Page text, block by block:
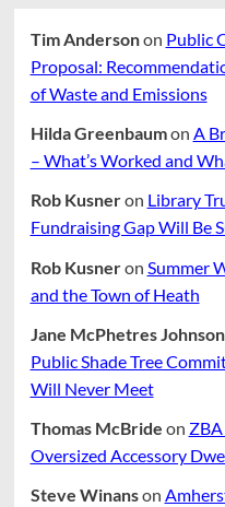
Tim Andersonon Public
Proposal:
of Waste and Emissions
Hilda Greenbaumon A
– What’s Worked and
Rob Kusneron Library
Fundraising Gap Will Be
Rob Kusneron Summer
and the Town of Heath
Jane McPhetres Johnson
Public Shade Tree
Will Never Meet
Thomas McBride on
Oversized Accessory
Steve Winanson